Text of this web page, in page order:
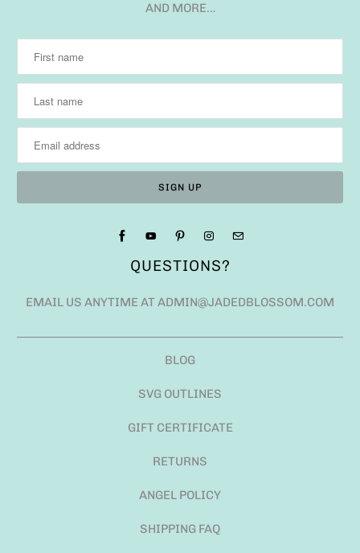
AND MORE…
QUESTIONS?
EMAIL US ANYTIME AT ADMIN@JADEDBLOSSOM.COM
BLOG
SVG OUTLINES
GIFT CERTIFICATE
RETURNS
ANGEL POLICY
SHIPPING FAQ